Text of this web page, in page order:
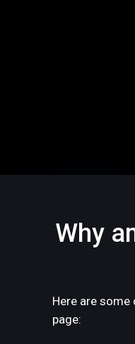
Why
Here are
page: